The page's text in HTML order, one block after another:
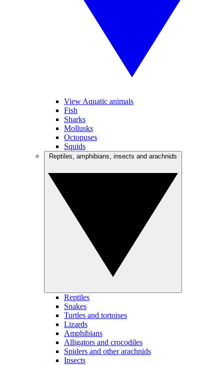
View Aquatic animals
Fish
Sharks
Mollusks
Octopuses
Squids
Reptiles
Snakes
Turtles and tortoises
Lizards
Amphibians
Alligators and crocodiles
Spiders and other arachnids
Insects